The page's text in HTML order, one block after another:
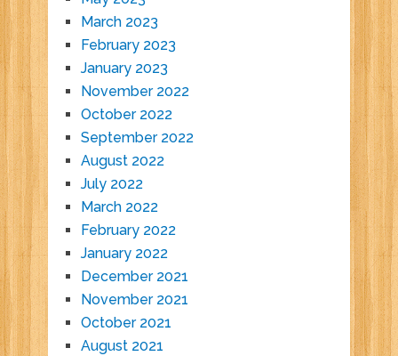
March 2023
February 2023
January 2023
November 2022
October 2022
September 2022
August 2022
July 2022
March 2022
February 2022
January 2022
December 2021
November 2021
October 2021
August 2021